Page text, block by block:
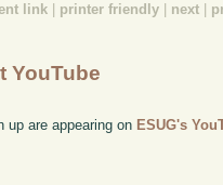
link printer friendly next
YouTube
up are appearing on ESUG's